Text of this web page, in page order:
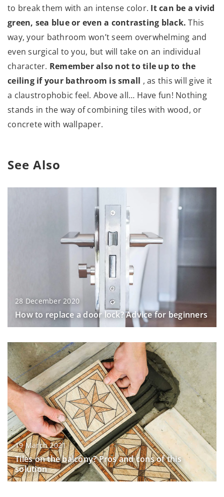
to break them with an intense color. It can be a vivid
green, sea blue or even a contrasting black. This
way, your bathroom won’t seem overwhelming and
even surgical to you, but will take on an individual
character. Remember also not to tile up to the
ceiling if your bathroom is small , as this will give it
a claustrophobic feel. Above all… Have fun! Nothing
stands in the way of combining tiles with wood, or
concrete with wallpaper.
See Also
28 December 2020
How to replace a door lock? Advice for beginners
19 March 2021
Tiles on the balcony? Pros and cons of this
solution